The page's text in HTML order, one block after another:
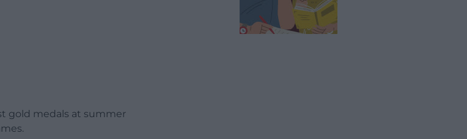
gold medals at summer